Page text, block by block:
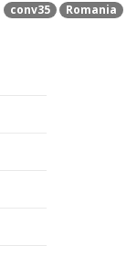
conv35 Romania